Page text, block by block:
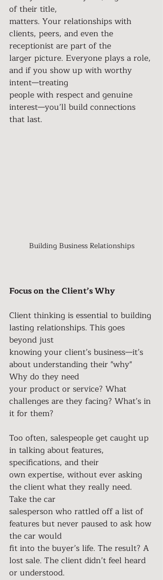
of their title,
matters. Your relationships with
clients, peers, and even the
receptionist are part of the
larger picture. Everyone plays a role,
and if you show up with worthy
intent—treating
people with respect and genuine
interest—you’ll build connections
that last.
Building Business Relationships
Focus on the Client’s Why
Client thinking is essential to building
lasting relationships. This goes
beyond just
knowing your client’s business—it’s
about understanding their "why"
Why do they need
your product or service? What
challenges are they facing? What’s in
it for them?
Too often, salespeople get caught up
in talking about features,
specifications, and their
own expertise, without ever asking
the client what they really need.
Take the car
salesperson who rattled off a list of
features but never paused to ask how
the car would
fit into the buyer’s life. The result? A
lost sale. The client didn’t feel heard
or understood.